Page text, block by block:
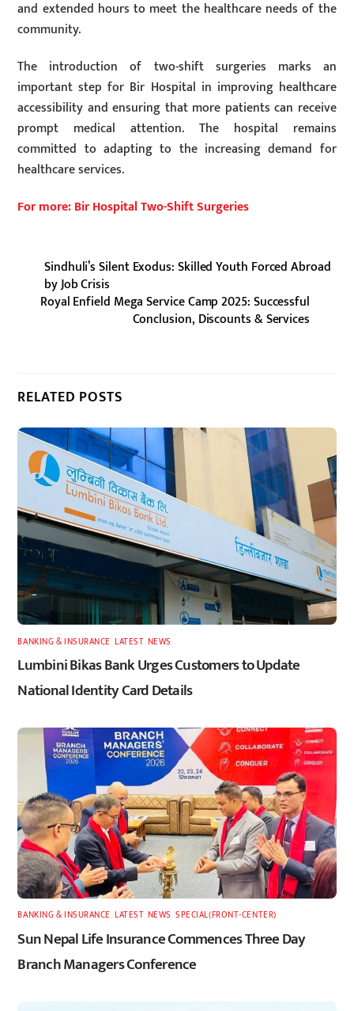
and extended hours to meet the healthcare needs of the
community.
The introduction of two-shift surgeries marks an
important step for Bir Hospital in improving healthcare
accessibility and ensuring that more patients can receive
prompt medical attention. The hospital remains
committed to adapting to the increasing demand for
healthcare services.
For more: Bir Hospital Two-Shift Surgeries
Sindhuli’s Silent Exodus: Skilled Youth Forced Abroad
by Job Crisis
Royal Enfield Mega Service Camp 2025: Successful
Conclusion, Discounts & Services
RELATED POSTS
BANKING & INSURANCE ,LATEST, NEWS
Lumbini Bikas Bank Urges Customers to Update
National Identity Card Details
BANKING & INSURANCE ,LATEST, NEWS ,SPECIAL(FRONT-CENTER)
Sun Nepal Life Insurance Commences Three Day
Branch Managers Conference